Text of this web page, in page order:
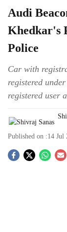
Audi
Khedkar's
Police
Car with
registered
registered user
Published on :14 Jul
S